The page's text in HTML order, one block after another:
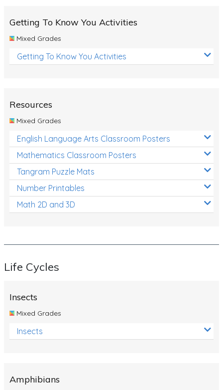
Getting To Know You Activities
Mixed Grades
Getting To Know You Activities
Resources
Mixed Grades
English Language Arts Classroom Posters
Mathematics Classroom Posters
Tangram Puzzle Mats
Number Printables
Math 2D and 3D
Life Cycles
Insects
Mixed Grades
Insects
Amphibians